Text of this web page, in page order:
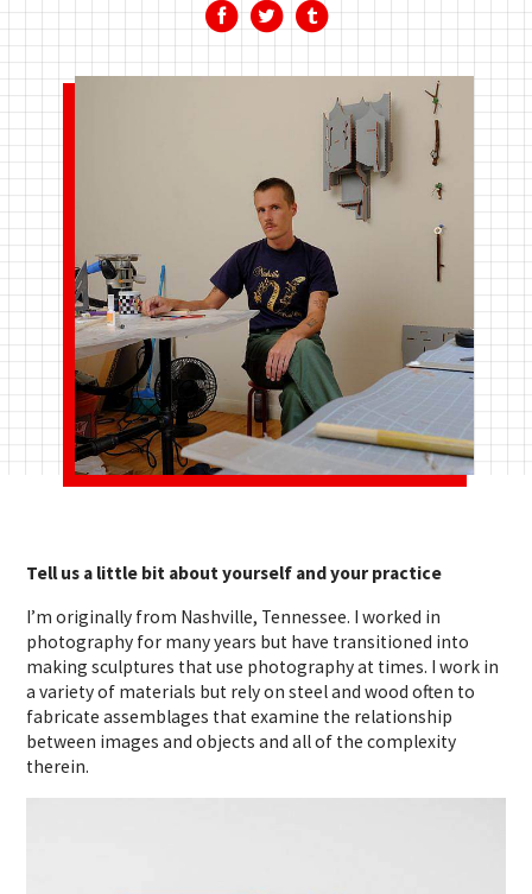
Tell us a little bit about yourself and your practice
I’m originally from Nashville, Tennessee. I worked in
photography for many years but have transitioned into
making sculptures that use photography at times. I work in
a variety of materials but rely on steel and wood often to
fabricate assemblages that examine the relationship
between images and objects and all of the complexity
therein.